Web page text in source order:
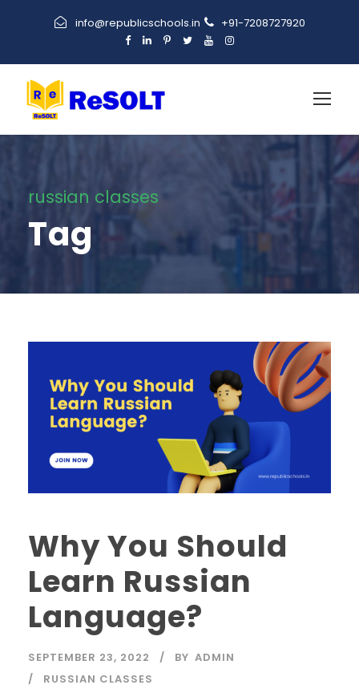
info@republicschools.in +91-7208727920
russian classes
Tag
Why You Should
Learn Russian
Language?
SEPTEMBER 23, 2022 BY ADMIN
RUSSIAN CLASSES